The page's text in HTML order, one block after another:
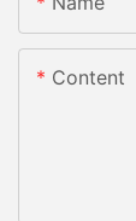
Content